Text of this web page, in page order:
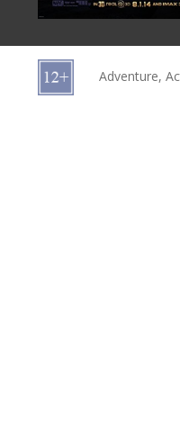
cards
Adventure,